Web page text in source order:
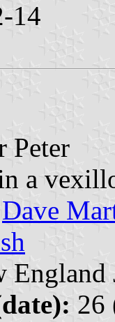
14
Peter
a
Dave
26